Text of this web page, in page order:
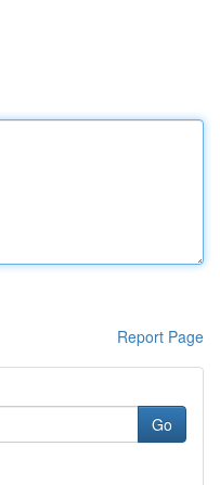
Report Page
Go